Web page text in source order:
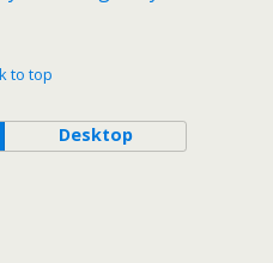
to top
Desktop